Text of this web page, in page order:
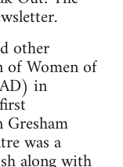
other
of Women of
in
was a